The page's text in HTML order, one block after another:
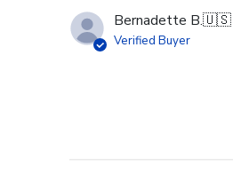
Bernadette B.🇺🇸
Verified Buyer